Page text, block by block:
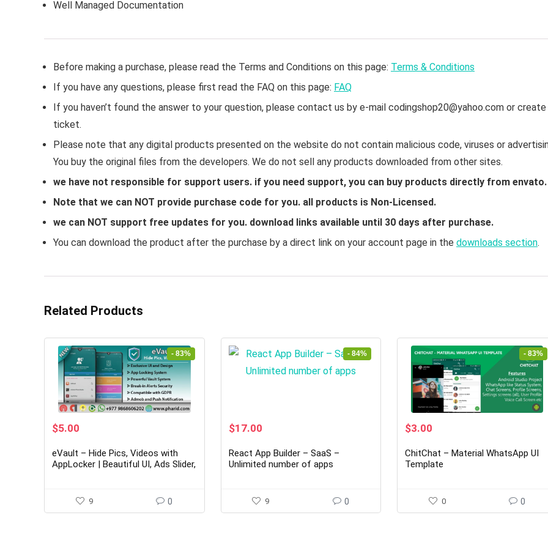
Well Managed Documentation
Before making a purchase, please read the Terms and Conditions on this page: Terms & Conditions
If you have any questions, please first read the FAQ on this page: FAQ
If you haven’t found the answer to your question, please contact us by e-mail codingshop20@yahoo.com or create
ticket.
Please note that any digital products presented on the website do not contain malicious code, viruses or
You buy the original files from the developers. We do not sell any products downloaded from other sites.
we have not responsible for support users. if you need support, you can buy products directly from envato.
Note that we can NOT provide purchase code for you. all products is Non-Licensed.
we can NOT support free updates for you. download links available until 30 days after purchase.
You can download the product after the purchase by a direct link on your account page in the downloads section.
Related Products
- 83%
Original
was:
$29.00.
$5.00
is:
$5.00.
eVault – Hide Pics, Videos with
AppLocker | Beautiful UI, Ads Slider,
9 0
- 84%
Original
was:
$104.00.
$17.00Current
is:
$17.00.
React App Builder – SaaS –
Unlimited number of apps
9 0
- 83%
Original
was:
$18.00.
$3.00
is:
$3.00.
ChitChat – Material WhatsApp UI
Template
0 0